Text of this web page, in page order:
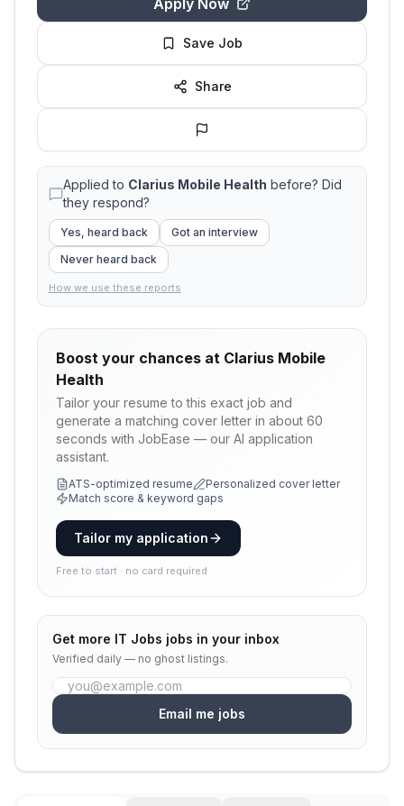
Apply Now
Save Job
Share
Applied to Clarius Mobile Health before? Did
they respond?
Yes, heard back
Got an interview
Never heard back
How we use these reports
Boost your chances at Clarius Mobile
Health
Tailor your resume to this exact job and
generate a matching cover letter in about 60
seconds with JobEase — our AI application
assistant.
ATS-optimized resume
Personalized cover letter
Match score & keyword gaps
Tailor my application
Free to start · no card required
Get more IT Jobs jobs in your inbox
Verified daily — no ghost listings.
Email me jobs